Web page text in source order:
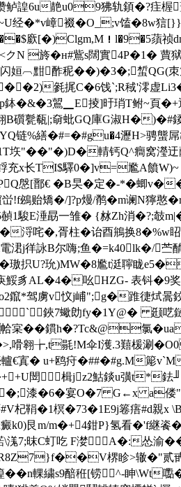
鲈諻6u靘u09狒轨顉�?疰楃
经�*v嶂裰�O_;v馌�8w狺
[�)Clgm,M！l�9�5蕦祯
<クN 旍�н#鴜s闊實4P�1�
闪姮︹黚酢秜� �)�3�;蜤
毿捤C�6饯`;R稢'澪虚
�&�3鶦▁E掕]旴琑T鲋~頁
甏瓻|;奛蚍GQ庫G淑H�)�#
繕�#=�#gu�4瀝H>骋螚
"��"�)D�輤钙Q^癎窝瀅迂
TI$驛0�]v=尷A饙W)~
慇[鄑€ �B旲�定�-*�蝍v�
!f鴓贻矯�/]?p熳/鹡�m谰N
駿E涶勗一雏� {沝Zh消�?;攲
浖咤� ,胥柱�诒酉鴘换8�%w
徉詠B尔嗨;鱼�=k40lk�/苎酳
璈抧U?玧)MW�8尷t涏聹眬
鮾豸AL�4�吆HZG- 表钭
o2鑹*驾虜v忟j峬";g�踓
鋏7蠍勆fy�1Y@� 颋
宲��鏆h�?Tc&@氯
嗗翱╆,t毾!M伞I濩.3囏楥涮
€寘 � u+鸥疛�##�#g.M簓v`M
閚≦楫jz2鮕錟u彉t*
漆�6�宴O�7 G←x a偻"㏄
杞鞙�1榠�73�1E9j箞痦#d親x
k0)艮m/m�+4鉗P}氢看�'f継
7;昩C虰吃 F漤A�:怂渝
楐眕>辙�"
輠繍s9醅秹[铹^-眒\Wt嚸